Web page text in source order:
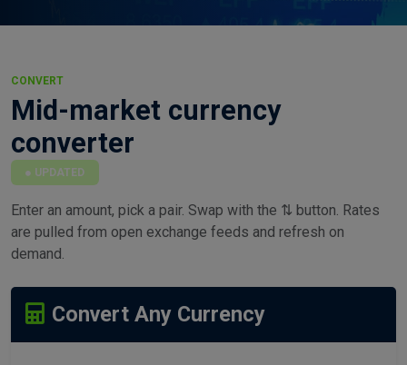
CONVERT
Mid-market currency
converter
UPDATED
Enter an amount, pick a pair. Swap with the ⇅ button. Rates
are pulled from open exchange feeds and refresh on
demand.
Convert Any Currency